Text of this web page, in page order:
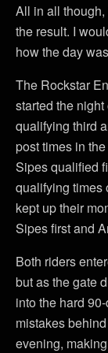
All in all though,
the result. I
how the day
The Rockstar
started the
qualifying third
post times in
Sipes qualified
qualifying times
kept up their
Sipes first and
Both riders
but as the gate
into the hard
mistakes
evening,